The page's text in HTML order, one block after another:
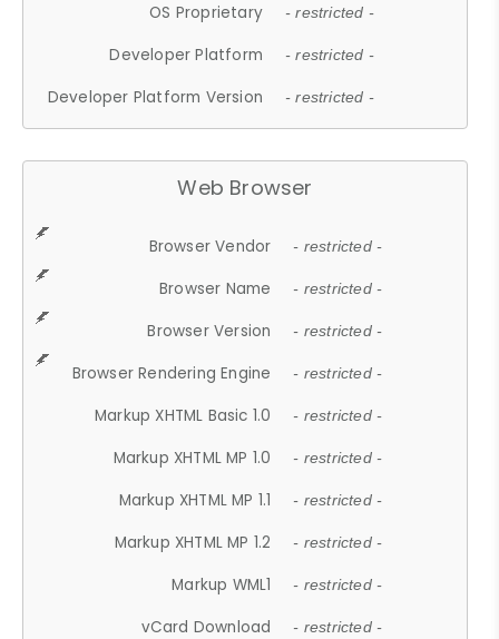
OS Proprietary - restricted -
Developer Platform - restricted -
Developer Platform Version - restricted -
Web Browser
Browser Vendor - restricted -
Browser Name - restricted -
Browser Version - restricted -
Browser Rendering Engine - restricted -
Markup XHTML Basic 1.0 - restricted -
Markup XHTML MP 1.0 - restricted -
Markup XHTML MP 1.1 - restricted -
Markup XHTML MP 1.2 - restricted -
Markup WML1 - restricted -
vCard Download - restricted -